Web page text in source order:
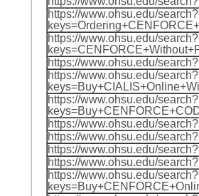
https://www.ohsu.edu/search?
https://www.ohsu.edu/search?
https://www.ohsu.edu/
https://www.ohsu.edu/search?
https://www.ohsu.edu/search?
https://www.ohsu.edu/
https://www.ohsu.edu/
https://www.ohsu.edu/
https://www.ohsu.edu/
https://www.ohsu.edu/search?